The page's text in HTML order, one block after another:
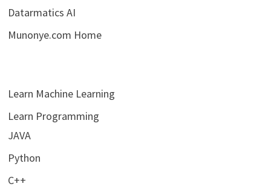
Datarmatics AI
Munonye.com Home
Learn Machine Learning
Learn Programming
JAVA
Python
C++